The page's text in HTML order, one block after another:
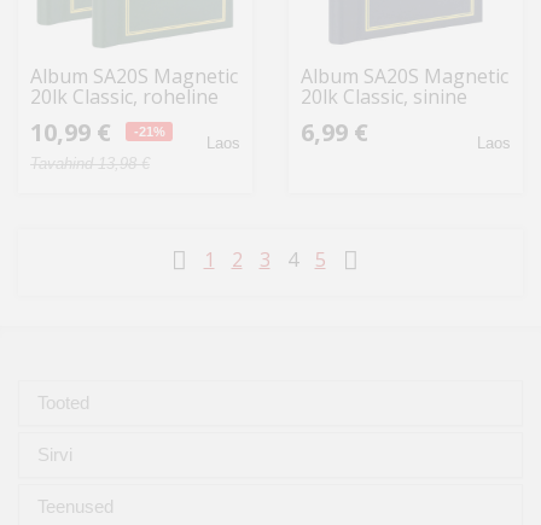
Album SA20S Magnetic
20lk Classic, roheline
10,99 € -21%
Tavahind 13,98 €
Laos
Album SA20S Magnetic
20lk Classic, sinine
6,99 € Laos
1 2 3 4 5
Tooted
Sirvi
Teenused